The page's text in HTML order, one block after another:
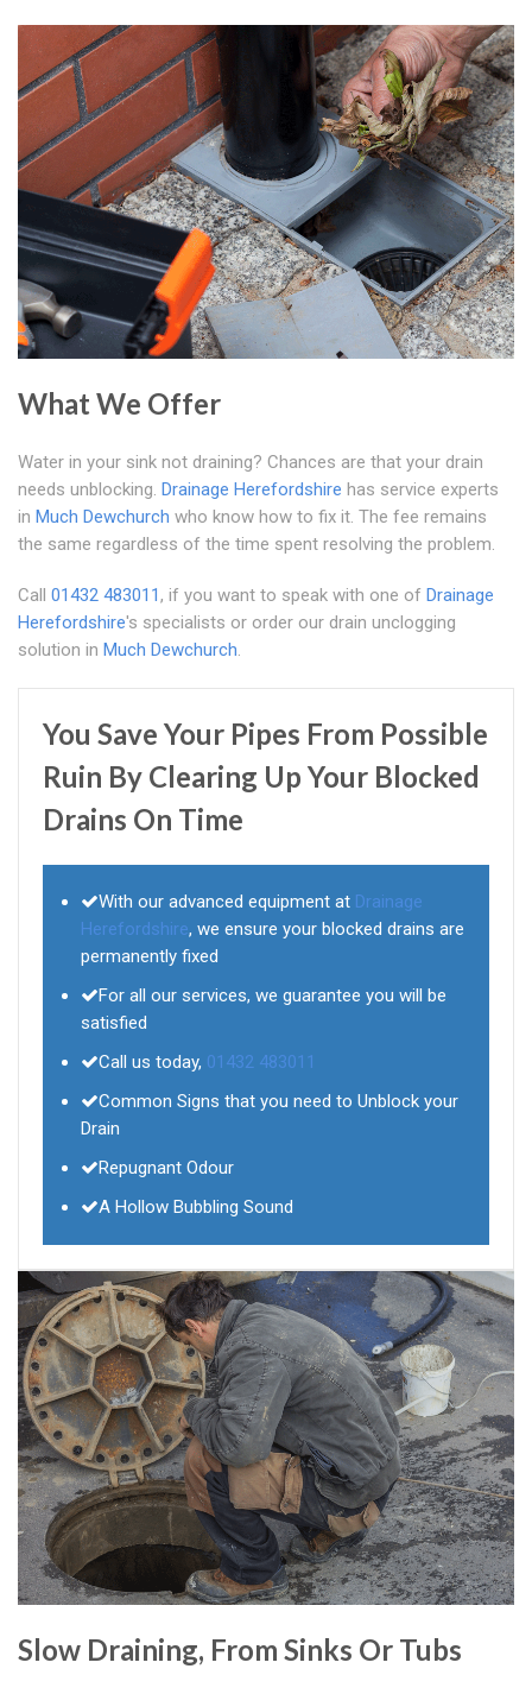
What We Offer
Water in your sink not draining? Chances are that your drain
needs unblocking. Drainage Herefordshire has service experts
in Much Dewchurch who know how to fix it. The fee remains
the same regardless of the time spent resolving the problem.
Call 01432 483011, if you want to speak with one of Drainage
Herefordshire's specialists or order our drain unclogging
solution in Much Dewchurch.
You Save Your Pipes From Possible
Ruin By Clearing Up Your Blocked
Drains On Time
With our advanced equipment at Drainage
Herefordshire, we ensure your blocked drains are
permanently fixed
For all our services, we guarantee you will be
satisfied
Call us today, 01432 483011
Common Signs that you need to Unblock your
Drain
Repugnant Odour
A Hollow Bubbling Sound
Slow Draining, From Sinks Or Tubs